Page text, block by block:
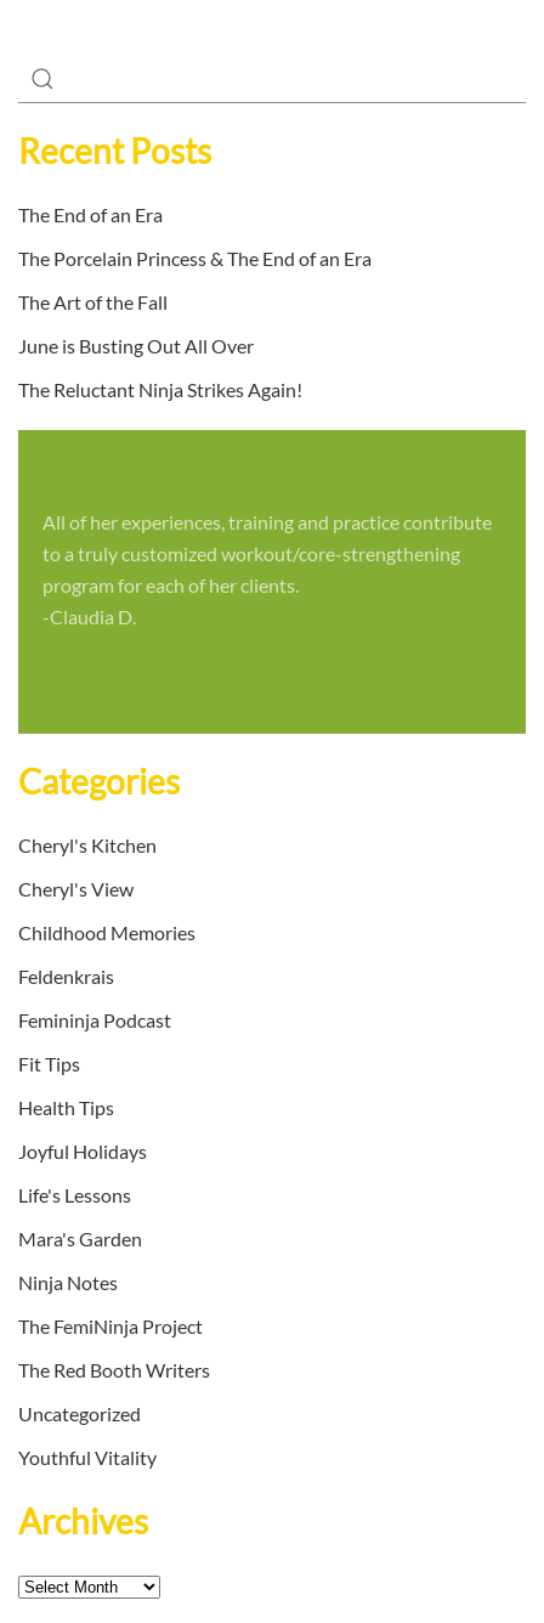
Recent Posts
The End of an Era
The Porcelain Princess & The End of an Era
The Art of the Fall
June is Busting Out All Over
The Reluctant Ninja Strikes Again!
All of her experiences, training and practice contribute
to a truly customized workout/core-strengthening
program for each of her clients.
-Claudia D.
Categories
Cheryl's Kitchen
Cheryl's View
Childhood Memories
Feldenkrais
Femininja Podcast
Fit Tips
Health Tips
Joyful Holidays
Life's Lessons
Mara's Garden
Ninja Notes
The FemiNinja Project
The Red Booth Writers
Uncategorized
Youthful Vitality
Archives
Archives